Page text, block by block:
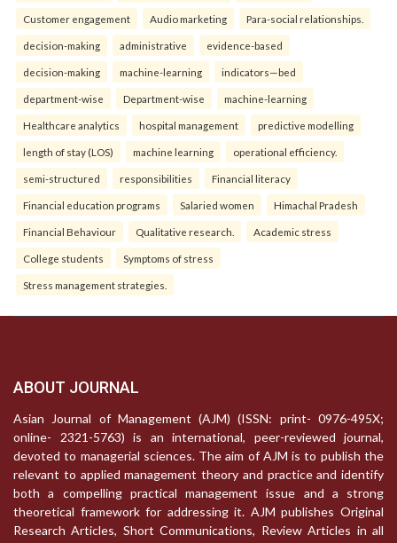
Customer engagement Audio marketing Para-social relationships.
decision-making administrative evidence-based
decision-making machine-learning indicators—bed
department-wise Department-wise machine-learning
Healthcare analytics hospital management predictive modelling
length of stay (LOS) machine learning operational efficiency.
semi-structured responsibilities Financial literacy
Financial education programs Salaried women Himachal Pradesh
Financial Behaviour Qualitative research. Academic stress
College students Symptoms of stress
Stress management strategies.
ABOUT JOURNAL
Asian Journal of Management (AJM) (ISSN: print- 0976-495X;
online- 2321-5763) is an international, peer-reviewed journal,
devoted to managerial sciences. The aim of AJM is to publish the
relevant to applied management theory and practice and identify
both a compelling practical management issue and a strong
theoretical framework for addressing it. AJM publishes Original
Research Articles, Short Communications, Review Articles in all